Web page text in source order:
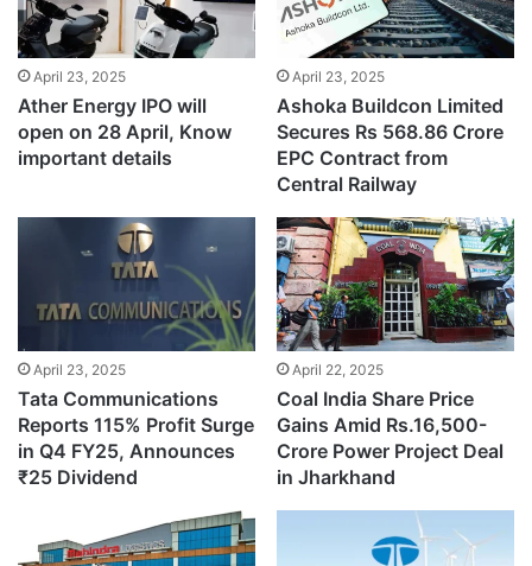
April 23, 2025
Ather Energy IPO will
open on 28 April, Know
important details
April 23, 2025
Ashoka Buildcon Limited
Secures Rs 568.86 Crore
EPC Contract from
Central Railway
April 23, 2025
Tata Communications
Reports 115% Profit Surge
in Q4 FY25, Announces
₹25 Dividend
April 22, 2025
Coal India Share Price
Gains Amid Rs.16,500-
Crore Power Project Deal
in Jharkhand